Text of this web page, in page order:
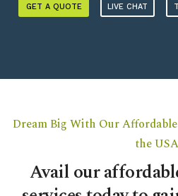
GET A QUOTE LIVE CHAT
Dream Big With Our
the
Avail our